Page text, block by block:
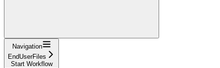
Navigation
EndUserFiles
Start Workflow